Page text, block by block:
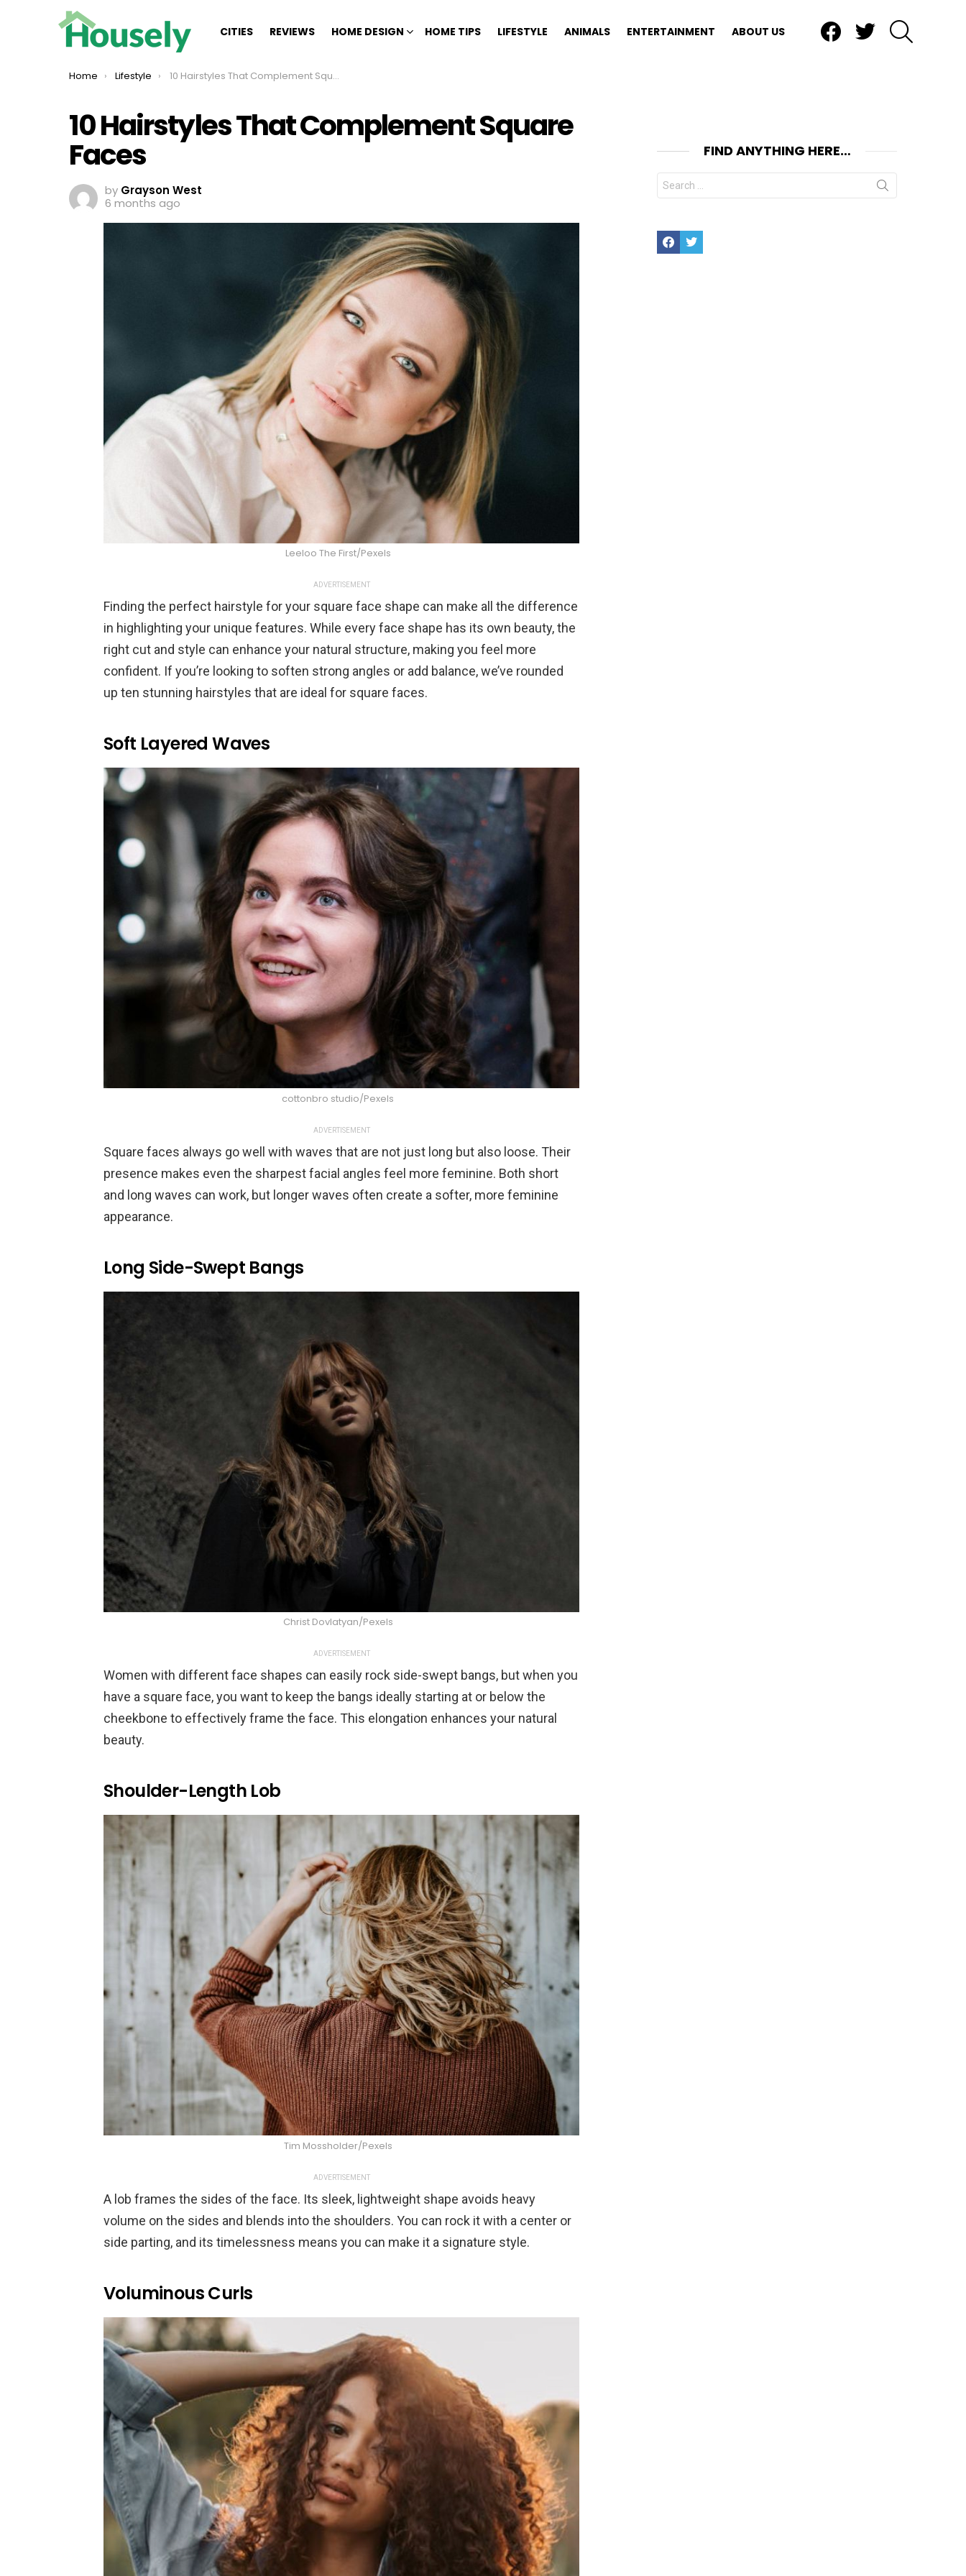
CITIES REVIEWS HOME DESIGN HOME TIPS LIFESTYLE ANIMALS ENTERTAINMENT ABOUT US
You are here:
Home Lifestyle 10 Hairstyles That Complement Square Faces
10 Hairstyles That Complement Square
Faces
by Grayson West
6 months ago
Leeloo The First/Pexels
ADVERTISEMENT
Finding the perfect hairstyle for your square face shape can make all the difference
in highlighting your unique features. While every face shape has its own beauty, the
right cut and style can enhance your natural structure, making you feel more
confident. If you’re looking to soften strong angles or add balance, we’ve rounded
up ten stunning hairstyles that are ideal for square faces.
Soft Layered Waves
cottonbro studio/Pexels
ADVERTISEMENT
Square faces always go well with waves that are not just long but also loose. Their
presence makes even the sharpest facial angles feel more feminine. Both short
and long waves can work, but longer waves often create a softer, more feminine
appearance.
Long Side-Swept Bangs
Christ Dovlatyan/Pexels
ADVERTISEMENT
Women with different face shapes can easily rock side-swept bangs, but when you
have a square face, you want to keep the bangs ideally starting at or below the
cheekbone to effectively frame the face. This elongation enhances your natural
beauty.
Shoulder-Length Lob
Tim Mossholder/Pexels
ADVERTISEMENT
A lob frames the sides of the face. Its sleek, lightweight shape avoids heavy
volume on the sides and blends into the shoulders. You can rock it with a center or
side parting, and its timelessness means you can make it a signature style.
Voluminous Curls
FIND ANYTHING HERE…
Search
for:
FacebookTwitter